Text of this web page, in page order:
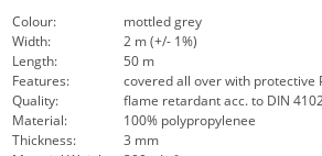
Colour:
mottled grey
Width:
2 m (+/- 1%)
Length:
50 m
Features:
covered all over with protective
Quality:
flame retardant acc. to DIN
Material:
100% polypropylenee
Thickness:
3 mm